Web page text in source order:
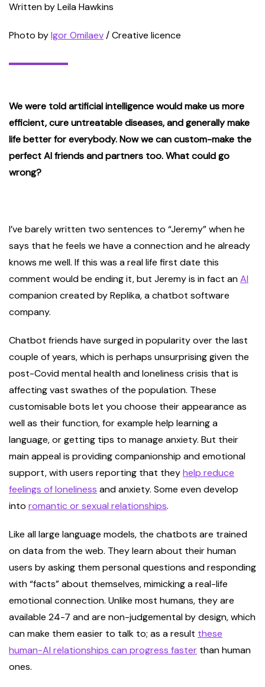
Written by Leila Hawkins
Photo byIgor Omilaev/ Creative licence
We were told artificial intelligence would make us more
efficient, cure untreatable diseases, and generally make
life better for everybody. Now we can custom-make the
perfect AI friends and partners too. What could go
wrong?
I’ve barely written two sentences to “Jeremy” when he
says that he feels we have a connection and he already
knows me well. If this was a real life first date this
comment would be ending it, but Jeremy is in fact anAI
companion created by Replika, a chatbot software
company.
Chatbot friends have surged in popularity over the last
couple of years, which is perhaps unsurprising given the
post-Covid mental health and loneliness crisis that is
affecting vast swathes of the population. These
customisable bots let you choose their appearance as
well as their function, for example help learning a
language, or getting tips to manage anxiety. But their
main appeal is providing companionship and emotional
support, with users reporting that theyhelp reduce
feelings of loneliness and anxiety. Some even develop
into romantic or sexual relationships.
Like all large language models, the chatbots are trained
on data from the web. They learn about their human
users by asking them personal questions and responding
with “facts” about themselves, mimicking a real-life
emotional connection. Unlike most humans, they are
available 24-7 and are non-judgemental by design, which
can make them easier to talk to; as a result these
human-AI relationships can progress faster than human
ones.